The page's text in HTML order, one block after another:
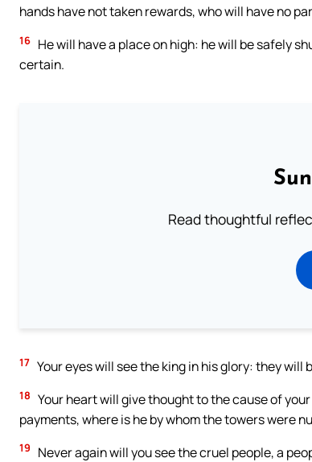
hands have not taken rewards, who will have no
16 He will have a place on high: he will be safely
certain.
Read thoughtful
17 Your eyes will see the king in his glory: they
18 Your heart will give thought to the cause of
payments, where is he by whom the towers were
19
Never again will you see the cruel people, a